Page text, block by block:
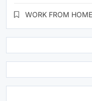
WORK FROM HOME